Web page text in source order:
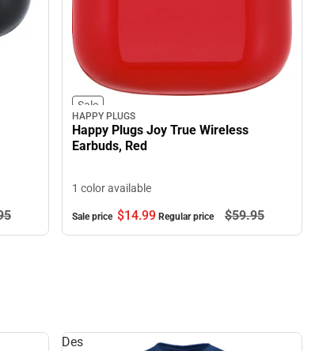
Sale
HAPPY PLUGS
Happy Plugs Joy True Wireless
Earbuds, Red
1 color available
Sale price $14.99 Regular price $59.95
Des